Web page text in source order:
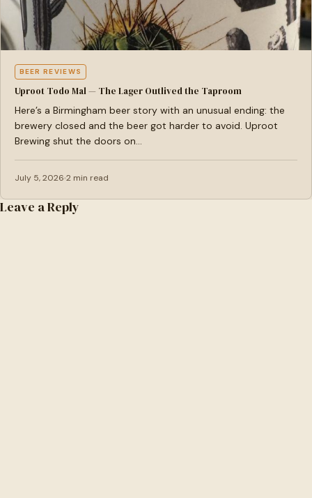
BEER REVIEWS
Uproot Todo Mal — The Lager Outlived the Taproom
Here’s a Birmingham beer story with an unusual ending: the
brewery closed and the beer got harder to avoid. Uproot
Brewing shut the doors on…
July 5, 2026 2 min read
Leave a Reply